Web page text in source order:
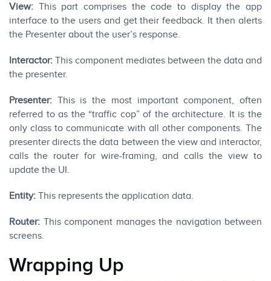
View: This part comprises the code to display the app
interface to the users and get their feedback. It then alerts
the Presenter about the user’s response.
Interactor: This component mediates between the data and
the presenter.
Presenter: This is the most important component, often
referred to as the “traffic cop” of the architecture. It is the
only class to communicate with all other components. The
presenter directs the data between the view and interactor,
calls the router for wire-framing, and calls the view to
update the UI.
Entity: This represents the application data.
Router: This component manages the navigation between
screens.
Wrapping Up